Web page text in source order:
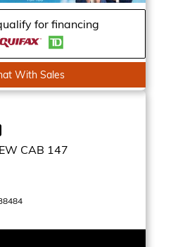
for financing
With Sales
CAB 147